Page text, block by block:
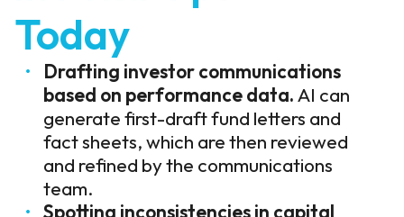
Today
Drafting investor communications
based on performance data.AI can
generate first-draft fund letters and
fact sheets, which are then reviewed
and refined by the communications
team.
Spotting inconsistencies in capital